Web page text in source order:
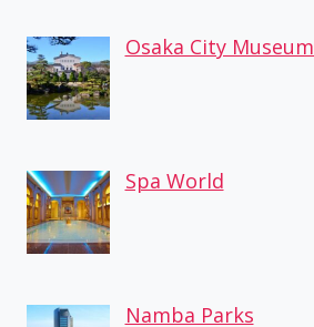
Osaka City
Spa World
Namba Parks